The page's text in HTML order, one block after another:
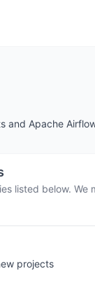
and Apache
listed below.
projects